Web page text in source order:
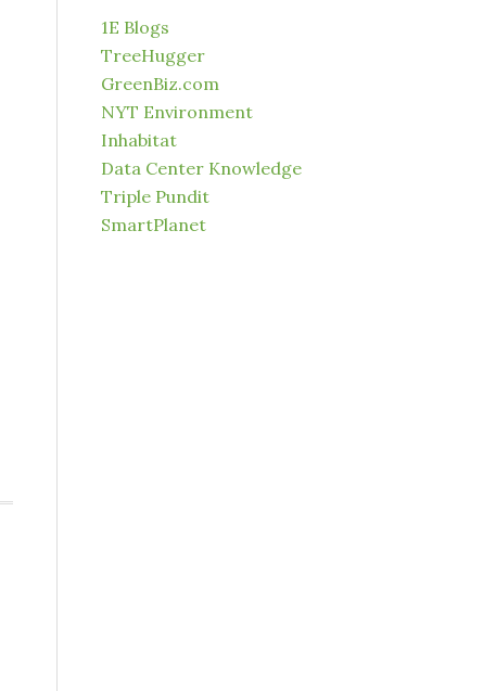
1E Blogs
TreeHugger
GreenBiz.com
NYT Environment
Inhabitat
Data Center Knowledge
Triple Pundit
SmartPlanet